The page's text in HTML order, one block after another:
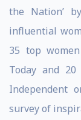
the Nation’
influential
35 top
Today and
Independent
survey of